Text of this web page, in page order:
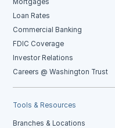
Loan Rates
Commercial Banking
FDIC Coverage
Investor Relations
Careers @ Washington Trust
Tools & Resources
Branches & Locations